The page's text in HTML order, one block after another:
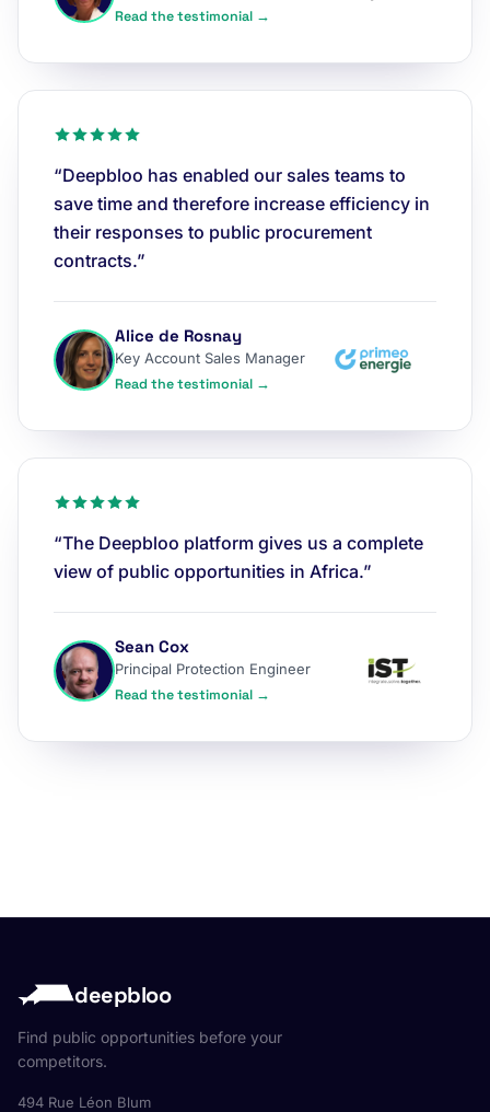
Read the testimonial →
“Deepbloo has enabled our sales teams to
save time and therefore increase efficiency in
their responses to public procurement
contracts.”
Alice de Rosnay
Key Account Sales Manager
Read the testimonial →
“The Deepbloo platform gives us a complete
view of public opportunities in Africa.”
Sean Cox
Principal Protection Engineer
Read the testimonial →
deepbloo
Find public opportunities before your
competitors.
494 Rue Léon Blum